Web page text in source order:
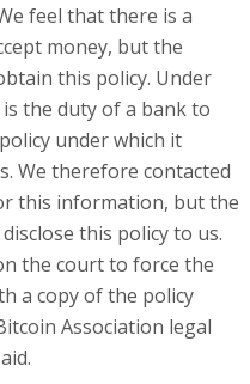
feel that there is a
money, but the
this policy. Under
the duty of a bank to
under which it
We therefore contacted
this information, but the
this policy to us.
the court to force the
a copy of the policy
Association legal